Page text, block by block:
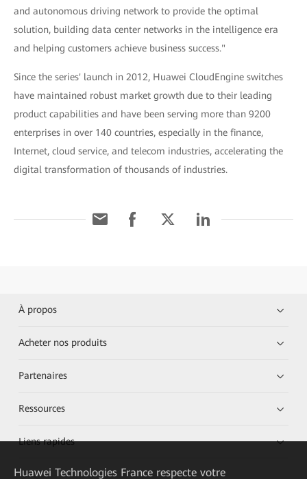
and autonomous driving network to provide the optimal
solution, building data center networks in the intelligence era
and helping customers achieve business success."
Since the series' launch in 2012, Huawei CloudEngine switches
have maintained robust market growth due to their leading
product capabilities and have been serving more than 9200
enterprises in over 140 countries, especially in the finance,
Internet, cloud service, and telecom industries, accelerating the
digital transformation of thousands of industries.
À propos
Acheter nos produits
Partenaires
Ressources
Liens rapides
Huawei Technologies France respecte votre